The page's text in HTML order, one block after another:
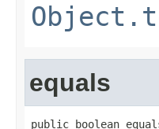
equals
public boolean